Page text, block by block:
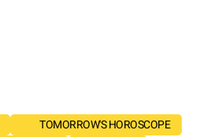
TOMORROW'S HOROSCOPE